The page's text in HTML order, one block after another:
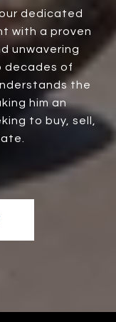
dedicated
with a proven
unwavering
decades of
the
him an
to buy, sell,